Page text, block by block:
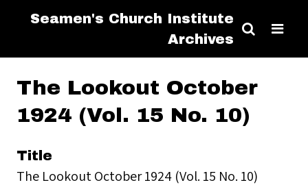
Seamen's Church Institute
Archives
The Lookout October
1924 (Vol. 15 No. 10)
Title
The Lookout October 1924 (Vol. 15 No. 10)